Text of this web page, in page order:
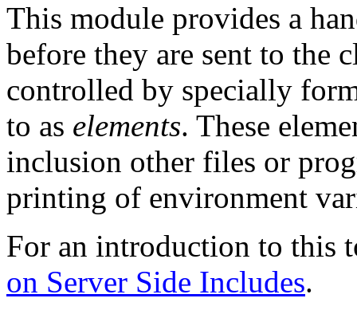
This module provides a
before they are sent to the
controlled by specially
to as elements. These
inclusion other files or
printing of environment
For an introduction to this
on Server Side Includes.